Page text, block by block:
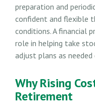
preparation and
confident and flexible
conditions. A financial
role in helping take
adjust plans as
Why Rising
Retirement